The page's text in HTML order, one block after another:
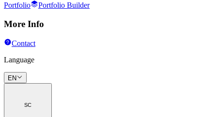
Portfolio
Portfolio Builder
More Info
Contact
Language
EN
SC